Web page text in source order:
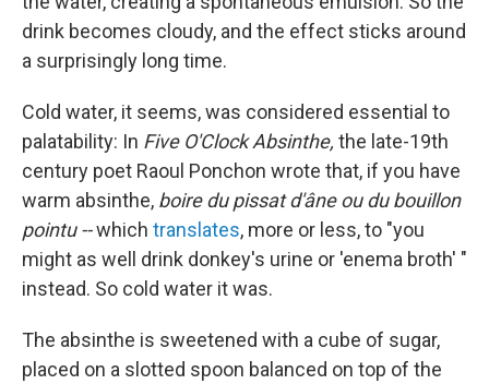
drink becomes cloudy, and the effect sticks around
a surprisingly long time.
Cold water, it seems, was considered essential to
palatability: In Five O'Clock Absinthe, the late-19th
century poet Raoul Ponchon wrote that, if you have
warm absinthe, boire du pissat d'âne ou du bouillon
pointu --which translates, more or less, to "you
might as well drink donkey's urine or 'enema broth' "
instead. So cold water it was.
The absinthe is sweetened with a cube of sugar,
placed on a slotted spoon balanced on top of the